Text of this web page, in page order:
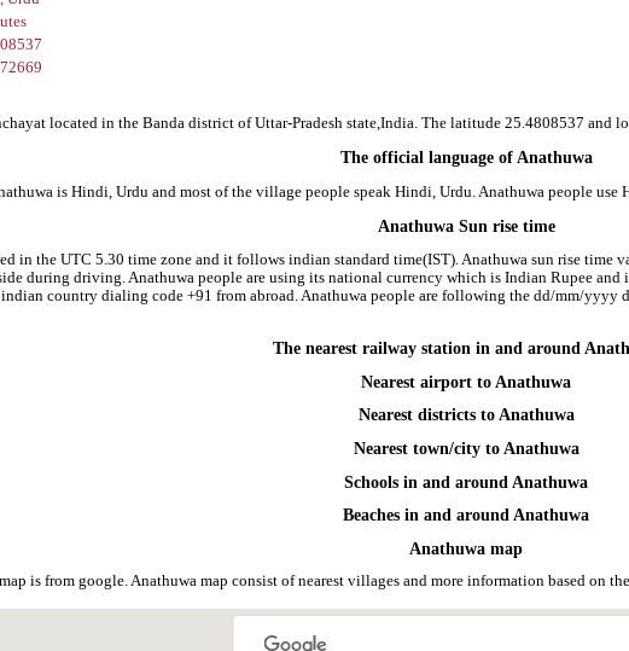
located in the Banda district of Uttar-Pradesh state,India. The latitude 25.4808537 and
The official language of Anathuwa
is Hindi, Urdu and most of the village people speak Hindi, Urdu. Anathuwa people
Anathuwa Sun rise time
in the UTC 5.30 time zone and it follows indian standard time(IST). Anathuwa sun rise time
during driving. Anathuwa people are using its national currency which is Indian Rupee
indian country dialing code +91 from abroad. Anathuwa people are following the dd/mm/
The nearest railway station in and around
Nearest airport to Anathuwa
Nearest districts to Anathuwa
Nearest town/city to Anathuwa
Schools in and around Anathuwa
Beaches in and around Anathuwa
Anathuwa map
is from google. Anathuwa map consist of nearest villages and more information based on